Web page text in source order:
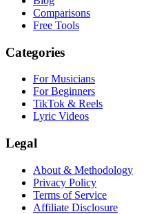
Comparisons
Free Tools
Categories
For Musicians
For Beginners
TikTok & Reels
Lyric Videos
Legal
About & Methodology
Privacy Policy
Terms of Service
Affiliate Disclosure